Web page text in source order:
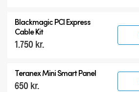
Blackmagic PCI Express
Cable Kit
1.750 kr.
Teranex Mini Smart Panel
650 kr.